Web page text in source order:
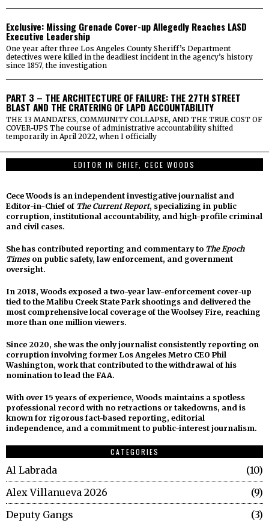
Exclusive: Missing Grenade Cover-up Allegedly Reaches LASD
Executive Leadership
One year after three Los Angeles County Sheriff’s Department
detectives were killed in the deadliest incident in the agency’s history
since 1857, the investigation
PART 3 – THE ARCHITECTURE OF FAILURE: THE 27TH STREET
BLAST AND THE CRATERING OF LAPD ACCOUNTABILITY
THE 13 MANDATES, COMMUNITY COLLAPSE, AND THE TRUE COST OF
COVER-UPS The course of administrative accountability shifted
temporarily in April 2022, when I officially
EDITOR IN CHIEF, CECE WOODS
Cece Woods is an independent investigative journalist and
Editor-in-Chief of The Current Report, specializing in public
corruption, institutional accountability, and high-profile criminal
and civil cases.
She has contributed reporting and commentary to The Epoch
Timeson public safety, law enforcement, and government
oversight.
In 2018, Woods exposed a two-year law-enforcement cover-up
tied to the Malibu Creek State Park shootings and delivered the
most comprehensive local coverage of the Woolsey Fire, reaching
more than one million viewers.
Since 2020, she was the only journalist consistently reporting on
corruption involving former Los Angeles Metro CEO Phil
Washington, work that contributed to the withdrawal of his
nomination to lead the FAA.
With over 15 years of experience, Woods maintains a spotless
professional record with no retractions or takedowns, and is
known for rigorous fact-based reporting, editorial
independence, and a commitment to public-interest journalism.
CATEGORIES
Al Labrada
10
Alex Villanueva 2026
9
Deputy Gangs
3